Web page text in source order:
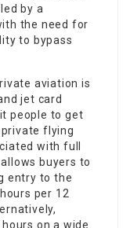
by a
the need for
to bypass
aviation is
jet card
people to get
flying
with full
buyers to
entry to the
per 12
on a wide